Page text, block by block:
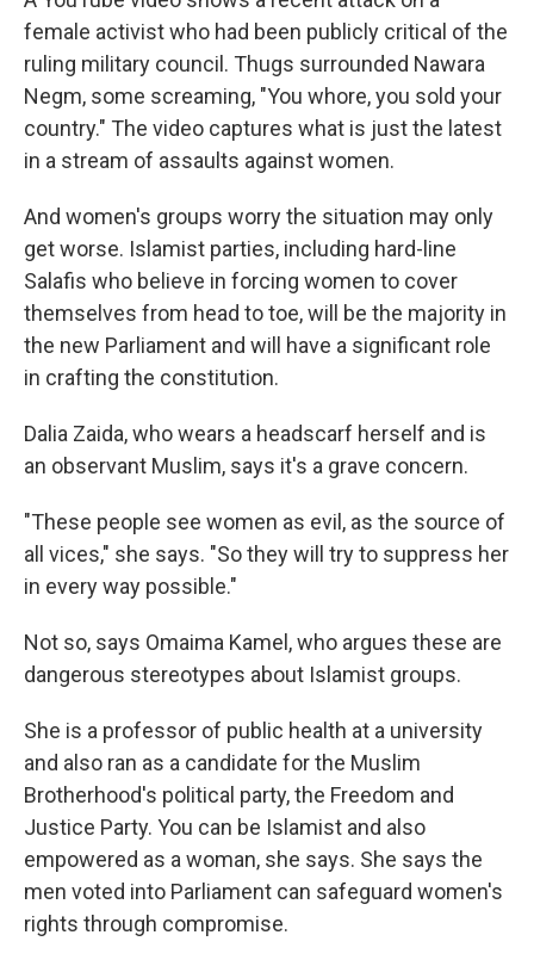
female activist who had been publicly critical of the
ruling military council. Thugs surrounded Nawara
Negm, some screaming, "You whore, you sold your
country." The video captures what is just the latest
in a stream of assaults against women.
And women's groups worry the situation may only
get worse. Islamist parties, including hard-line
Salafis who believe in forcing women to cover
themselves from head to toe, will be the majority in
the new Parliament and will have a significant role
in crafting the constitution.
Dalia Zaida, who wears a headscarf herself and is
an observant Muslim, says it's a grave concern.
"These people see women as evil, as the source of
all vices," she says. "So they will try to suppress her
in every way possible."
Not so, says Omaima Kamel, who argues these are
dangerous stereotypes about Islamist groups.
She is a professor of public health at a university
and also ran as a candidate for the Muslim
Brotherhood's political party, the Freedom and
Justice Party. You can be Islamist and also
empowered as a woman, she says. She says the
men voted into Parliament can safeguard women's
rights through compromise.